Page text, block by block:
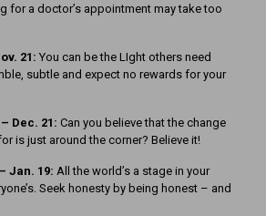
for a doctor’s appointment may take too
21: You can be the LIght others need
subtle and expect no rewards for your
Dec. 21: Can you believe that the change
is just around the corner? Believe it!
Jan. 19: All the world’s a stage in your
Seek honesty by being honest – and